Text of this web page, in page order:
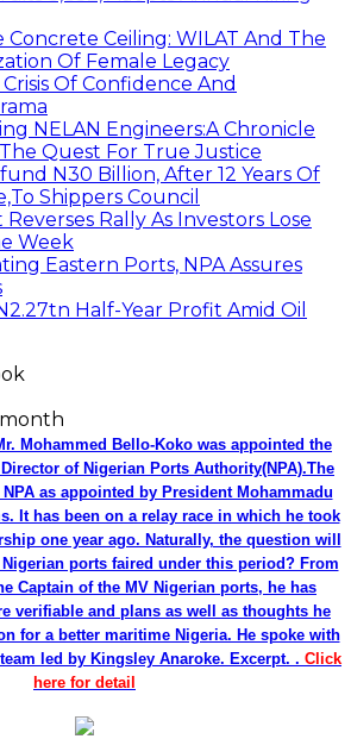
Concrete Ceiling: WILAT And The
Of Female Legacy
Of Confidence And
NELAN Engineers:A Chronicle
Quest For True Justice
N30 Billion, After 12 Years Of
Shippers Council
Rally As Investors Lose
Week
Eastern Ports, NPA Assures
Half-Year Profit Amid Oil
Mohammed Bello-Koko was appointed the
of Nigerian Ports Authority(NPA).The
as appointed by President Mohammadu
It has been on a relay race in which he took
one year ago. Naturally, the question will
ports faired under this period? From
Captain of the MV Nigerian ports, he has
verifiable and plans as well as thoughts he
for a better maritime Nigeria. He spoke with
led by Kingsley Anaroke. Excerpt. . Click
here for detail